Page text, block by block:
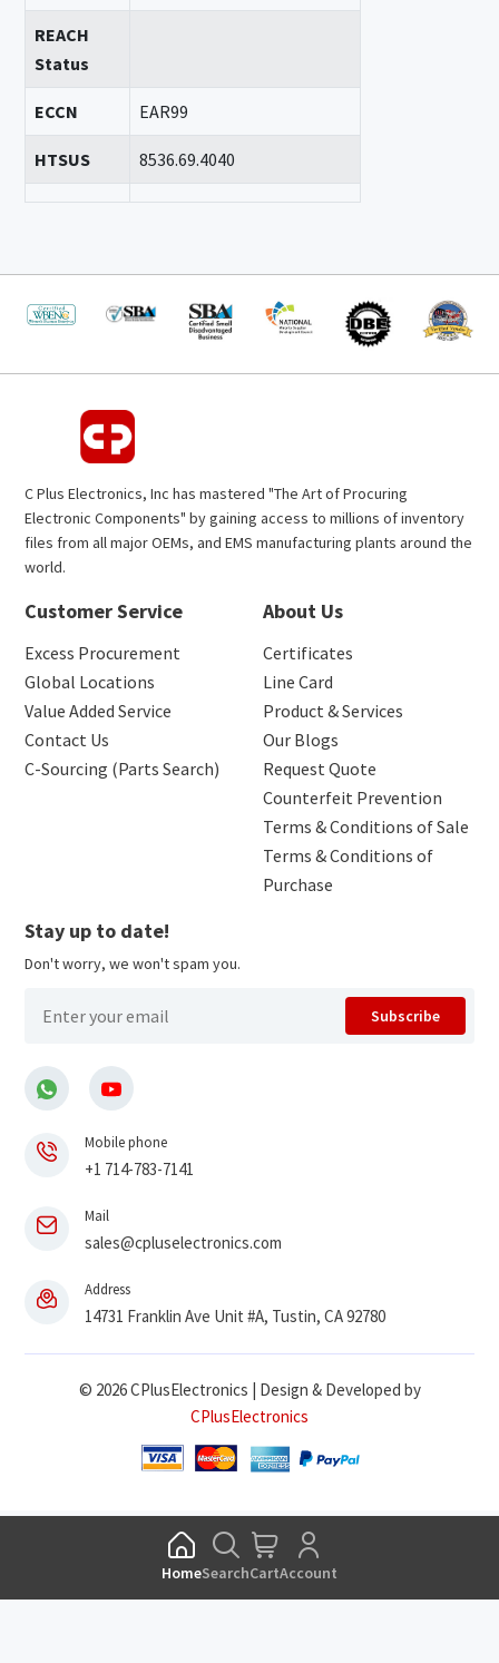
REACH
Status
ECCN EAR99
HTSUS 8536.69.4040
C Plus Electronics, Inc has mastered "The Art of Procuring
Electronic Components" by gaining access to millions of inventory
files from all major OEMs, and EMS manufacturing plants around the
world.
Customer Service
Excess Procurement
Global Locations
Value Added Service
Contact Us
C-Sourcing (Parts Search)
About Us
Certificates
Line Card
Product & Services
Our Blogs
Request Quote
Counterfeit Prevention
Terms & Conditions of Sale
Terms & Conditions of
Purchase
Stay up to date!
Don't worry, we won't spam you.
Subscribe
Mobile phone
+1 714-783-7141
Mail
sales@cpluselectronics.com
Address
14731 Franklin Ave Unit #A, Tustin, CA 92780
© 2026 CPlusElectronics | Design & Developed by
CPlusElectronics
HomeSearchCartAccount